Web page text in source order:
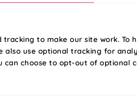
tracking to make our site work. To
also use optional tracking for
can choose to opt-out of optional
blinds, perfect for any space in
no-drill installation
no post-installation clean-up